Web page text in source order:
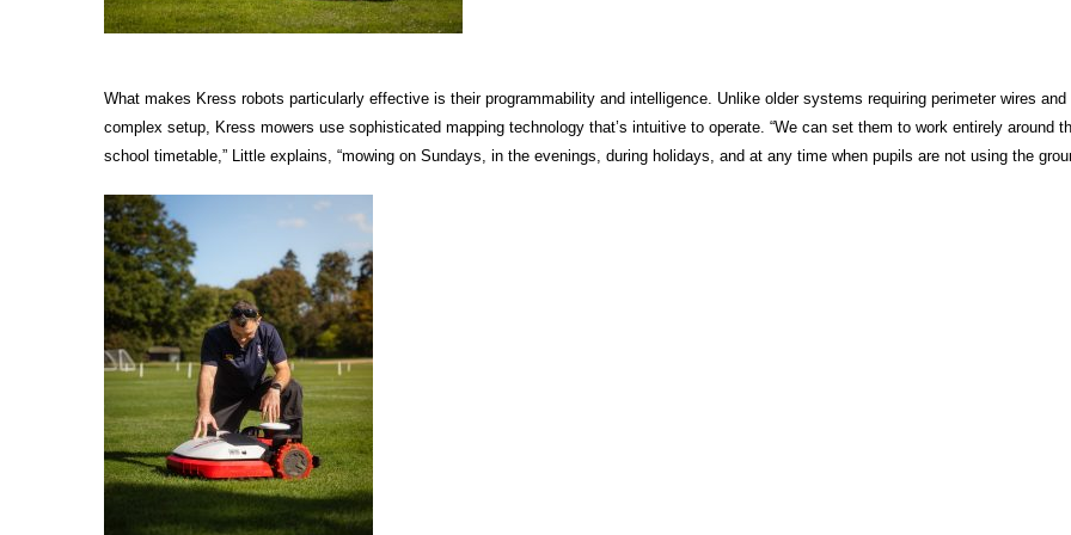
What makes Kress robots particularly effective is their programmability and intelligence. Unlike older systems requiring perimeter wires and
complex setup, Kress mowers use sophisticated mapping technology that’s intuitive to operate. “We can set them to work entirely around
school timetable,” Little explains, “mowing on Sundays, in the evenings, during holidays, and at any time when pupils are not using the